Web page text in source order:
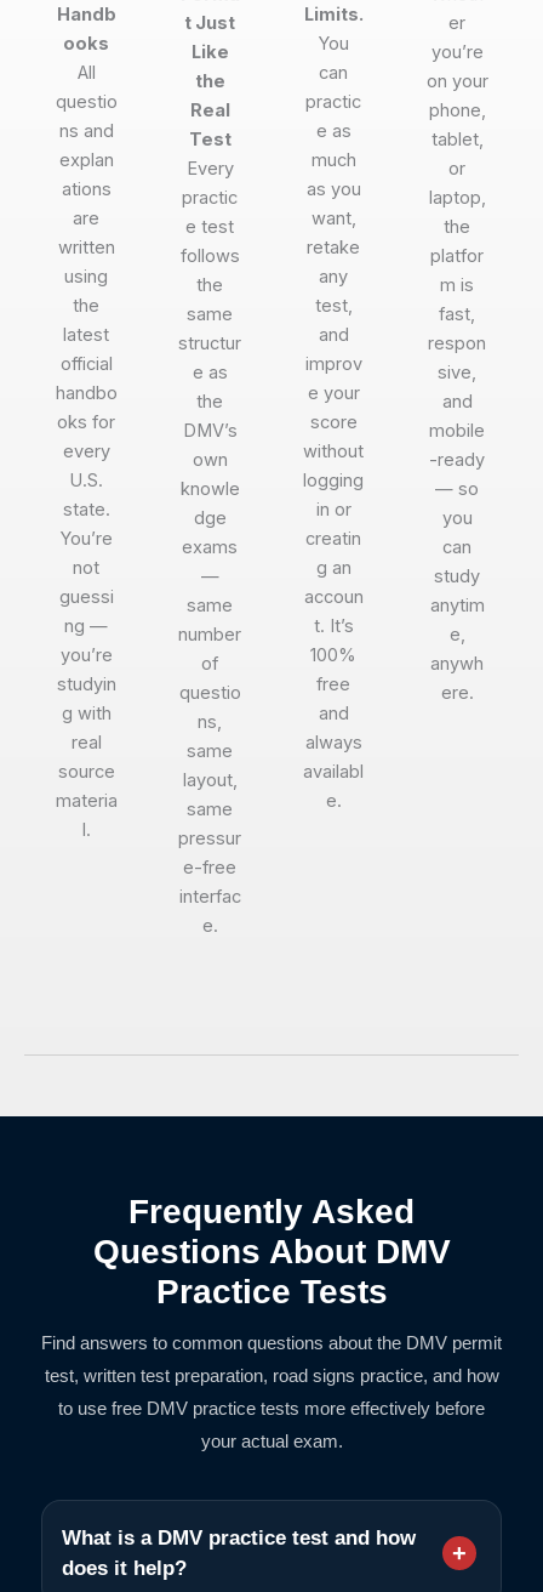
Handb
ooks
All
questio
ns and
explan
ations
are
written
using
the
latest
official
handbo
oks for
every
U.S.
state.
You’re
not
guessi
ng —
you’re
studyin
g with
real
source
materia
l.
t Just
Like
the
Real
Test
Every
practic
e test
follows
the
same
structur
e as
the
DMV’s
own
knowle
dge
exams
—
same
number
of
questio
ns,
same
layout,
same
pressur
e-free
interfac
e.
Limits.
You
can
practic
e as
much
as you
want,
retake
any
test,
and
improv
e your
score
without
logging
in or
creatin
g an
accoun
t. It’s
100%
free
and
always
availabl
e.
er
you’re
on your
phone,
tablet,
or
laptop,
the
platfor
m is
fast,
respon
sive,
and
mobile
-ready
— so
you
can
study
anytim
e,
anywh
ere.
Frequently Asked
Questions About DMV
Practice Tests
Find answers to common questions about the DMV permit
test, written test preparation, road signs practice, and how
to use free DMV practice tests more effectively before
your actual exam.
What is a DMV practice test and how
does it help?